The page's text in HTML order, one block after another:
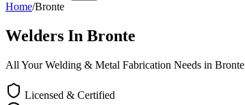
Home/Bronte
Welders In Bronte
All Your Welding & Metal Fabrication Needs in Bronte
Licensed & Certified